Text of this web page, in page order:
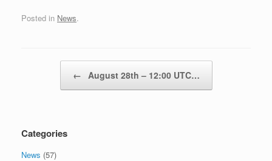
Posted in News.
← August 28th – 12:00 UTC…
Categories
News (57)